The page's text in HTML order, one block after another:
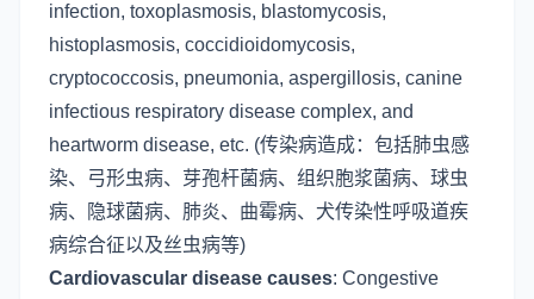
infection, toxoplasmosis, blastomycosis,
histoplasmosis, coccidioidomycosis,
cryptococcosis, pneumonia, aspergillosis, canine
infectious respiratory disease complex, and
heartworm disease, etc. (传染病造成：包括肺虫感
染、弓形虫病、芽孢杆菌病、组织胞浆菌病、球虫
病、隐球菌病、肺炎、曲霉病、犬传染性呼吸道疾
病综合征以及丝虫病等)
Cardiovascular disease causes: Congestive